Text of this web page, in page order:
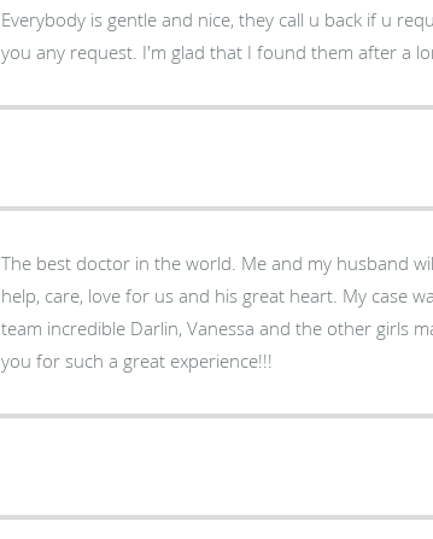
Everybody is gentle and nice, they call u back if u
you any request. I'm glad that I found them after a
The best doctor in the world. Me and my husband
help, care, love for us and his great heart. My case
team incredible Darlin, Vanessa and the other girls
you for such a great experience!!!